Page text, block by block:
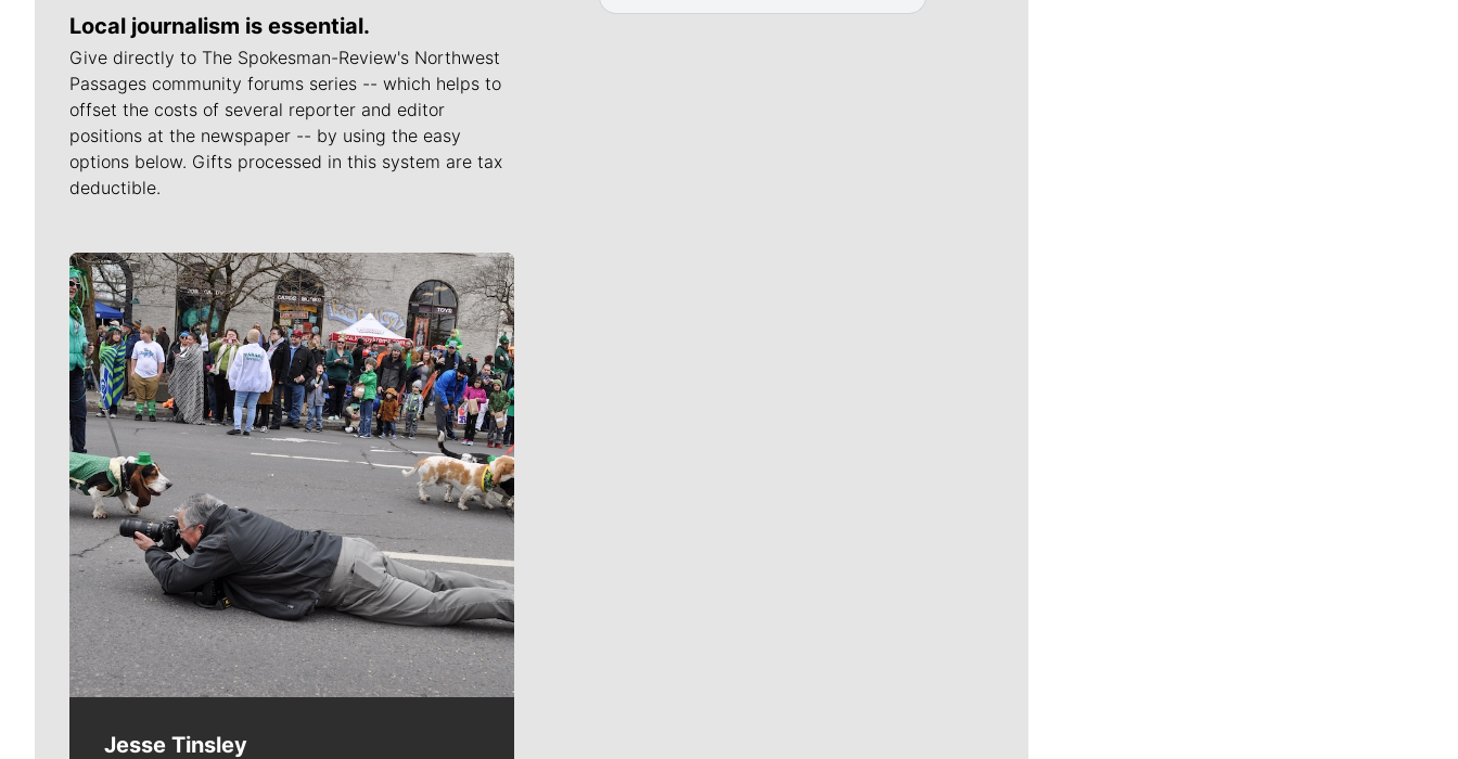
Local journalism is essential.
Give directly to The Spokesman-Review's Northwest
Passages community forums series -- which helps to
offset the costs of several reporter and editor
positions at the newspaper -- by using the easy
options below. Gifts processed in this system are tax
deductible.
Meet Our Journalists
Jesse Tinsley